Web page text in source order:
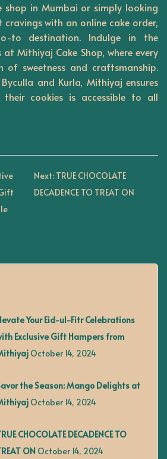
shop in Mumbai or simply looking
with an online cake order,
to destination. Indulge in the
Mithiyaj Cake Shop, where every
sweetness and craftsmanship.
and Kurla, Mithiyaj ensures
cookies is accessible to all
Next: TRUE CHOCOLATE
DECADENCE TO TREAT ON
Your Eid-ul-Fitr Celebrations
Exclusive Gift Hampers from
October 14, 2024
the Season: Mango Delights at
October 14, 2024
CHOCOLATE DECADENCE TO
ON October 14, 2024